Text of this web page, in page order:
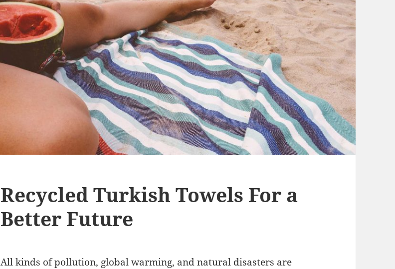
Recycled Turkish Towels For a
Better Future
All kinds of pollution, global warming, and natural disasters are